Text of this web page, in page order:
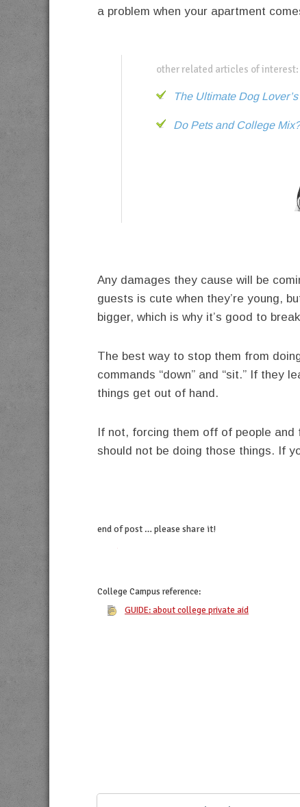
a problem when your apartment
other related articles of interest:
The Ultimate Dog
Do Pets and College Mix?
Any damages they cause will be
guests is cute when they’re young,
bigger, which is why it’s good to
The best way to stop them from
commands “down” and “sit.” If they
things get out of hand.
If not, forcing them off of people
should not be doing those things. If
end of post … please share it!
College Campus reference:
GUIDE: about college private aid